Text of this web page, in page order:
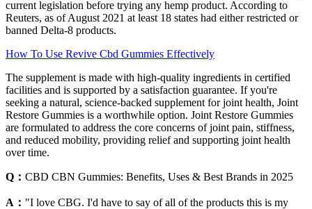
current legislation before trying any hemp product. According to
Reuters, as of August 2021 at least 18 states had either restricted or
banned Delta-8 products.
How To Use Revive Cbd Gummies Effectively
The supplement is made with high-quality ingredients in certified
facilities and is supported by a satisfaction guarantee. If you're
seeking a natural, science-backed supplement for joint health, Joint
Restore Gummies is a worthwhile option. Joint Restore Gummies
are formulated to address the core concerns of joint pain, stiffness,
and reduced mobility, providing relief and supporting joint health
over time.
Q： CBD CBN Gummies: Benefits, Uses & Best Brands in 2025
A： "I love CBG. I'd have to say of all of the products this is my